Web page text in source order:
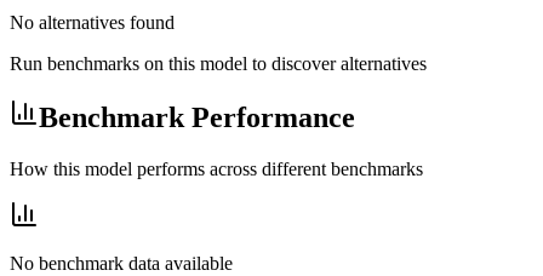
No alternatives found
Run benchmarks on this model to discover alternatives
Benchmark Performance
How this model performs across different benchmarks
No benchmark data available